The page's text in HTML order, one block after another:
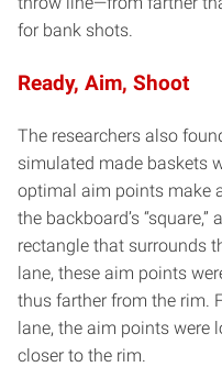
for bank shots.
Ready, Aim, Shoot
The researchers also
simulated made baskets
optimal aim points make
the backboard’s
rectangle that surrounds
lane, these aim points
thus farther from the rim.
lane, the aim points were
closer to the rim.